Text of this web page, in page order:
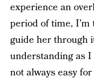
experience an
period of time,
guide her through
understanding as I
not always easy